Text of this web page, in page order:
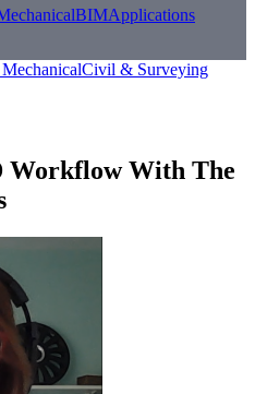
BIMApplications
Civil & Surveying
Workflow With The